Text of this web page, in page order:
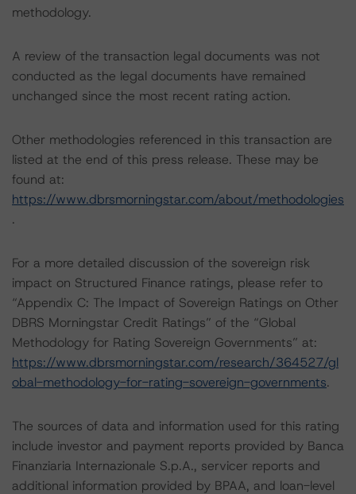
methodology.
A review of the transaction legal documents was not
conducted as the legal documents have remained
unchanged since the most recent rating action.
Other methodologies referenced in this transaction are
listed at the end of this press release. These may be
found at:
https://www.dbrsmorningstar.com/about/methodologies
.
For a more detailed discussion of the sovereign risk
impact on Structured Finance ratings, please refer to
“Appendix C: The Impact of Sovereign Ratings on Other
DBRS Morningstar Credit Ratings” of the “Global
Methodology for Rating Sovereign Governments” at:
https://www.dbrsmorningstar.com/research/364527/gl
obal-methodology-for-rating-sovereign-governments.
The sources of data and information used for this rating
include investor and payment reports provided by Banca
Finanziaria Internazionale S.p.A., servicer reports and
additional information provided by BPAA, and loan-level